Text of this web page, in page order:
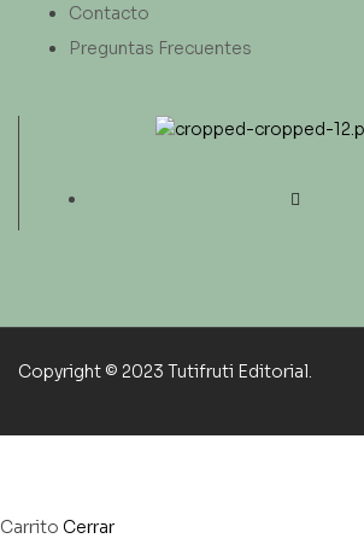
Contacto
Preguntas Frecuentes
Copyright © 2023 Tutifruti Editorial.
Carrito Cerrar